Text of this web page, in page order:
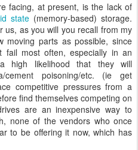
facing, at present, is the lack of
state(memory-based) storage.
us, as you will you recall from my
moving parts as possible, since
fail most often, especially in an
high likelihood that they will
cement poisoning/etc. (ie get
competitive pressures from a
find themselves competing on
are an inexpensive way to
none of the vendors who once
to be offering it now, which has